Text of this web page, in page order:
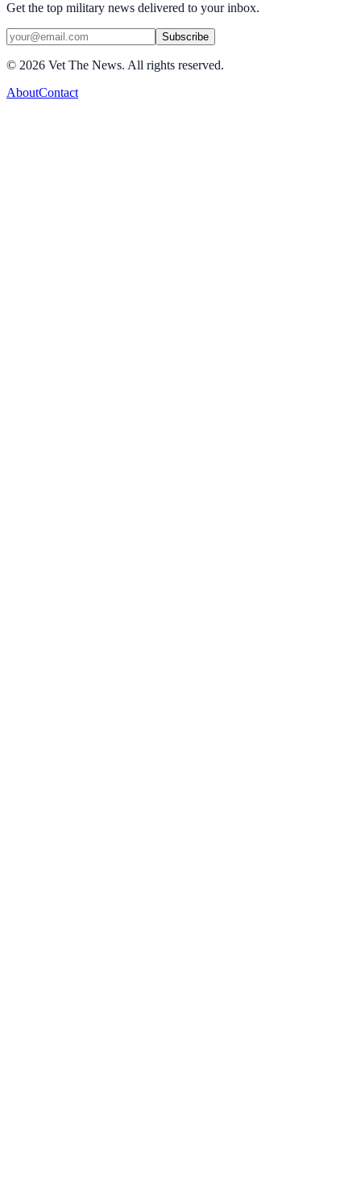
Get the top military news delivered to your inbox.
Subscribe
© 2026 Vet The News. All rights reserved.
AboutContact